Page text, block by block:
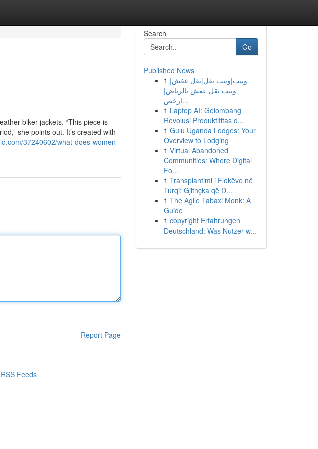
biker jackets. “This piece is
she points out. It’s created with
37240602/what-does-women-
Report Page
Search
Go
Published News
1 ونيت|ونيت نقل|نقل عفش|
ونيت نقل عفش بالرياض|
ارخص...
1 Laptop AI: Gelombang
Revolusi Produktifitas d...
1 Gulu Uganda Lodges: Your
Overview to Lodging
1 Virtual Abandoned
Communities: Where Digital
Fo...
1 Transplantimi i Flokëve në
Turqi: Gjithçka që D...
1 The Agile Tabaxi Monk: A
Guide
1 copyright Erfahrungen
Deutschland: Was Nutzer w...
Feeds